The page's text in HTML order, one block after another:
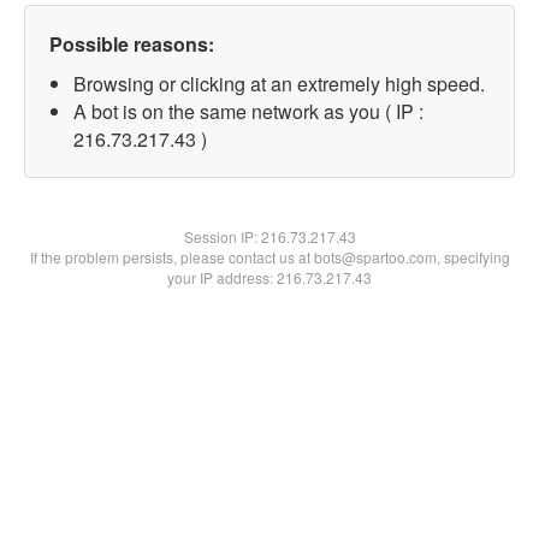
Possible reasons:
Browsing or clicking at an extremely high speed.
A bot is on the same network as you ( IP :
216.73.217.43 )
Session IP:216.73.217.43
If the problem persists, please contact us at bots@spartoo.com, specifying
your IP address: 216.73.217.43